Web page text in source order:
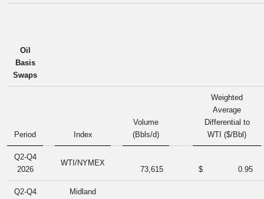
Oil
Basis
Swaps
Period Index
Volume
(Bbls/d)
Weighted
Average
Differential to
WTI ($/Bbl)
Q2-Q4
2026
WTI/NYMEX
73,615 $ 0.95
Q2-Q4
Midland